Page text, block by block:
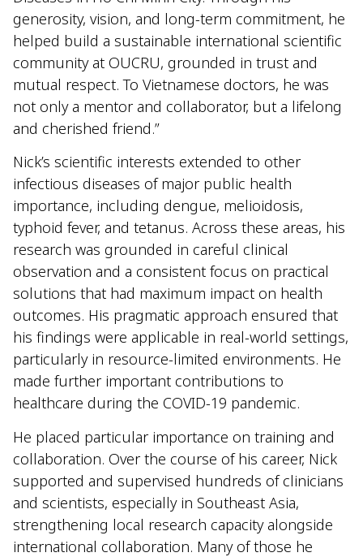
generosity, vision, and long-term commitment, he
helped build a sustainable international scientific
community at OUCRU, grounded in trust and
mutual respect. To Vietnamese doctors, he was
not only a mentor and collaborator, but a lifelong
and cherished friend.”
Nick’s scientific interests extended to other
infectious diseases of major public health
importance, including dengue, melioidosis,
typhoid fever, and tetanus. Across these areas, his
research was grounded in careful clinical
observation and a consistent focus on practical
solutions that had maximum impact on health
outcomes. His pragmatic approach ensured that
his findings were applicable in real-world settings,
particularly in resource-limited environments. He
made further important contributions to
healthcare during the COVID-19 pandemic.
He placed particular importance on training and
collaboration. Over the course of his career, Nick
supported and supervised hundreds of clinicians
and scientists, especially in Southeast Asia,
strengthening local research capacity alongside
international collaboration. Many of those he